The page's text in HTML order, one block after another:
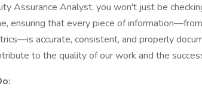
Assurance Analyst, you won't just be
ensuring that every piece of
accurate, consistent, and properly
to the quality of our work and the